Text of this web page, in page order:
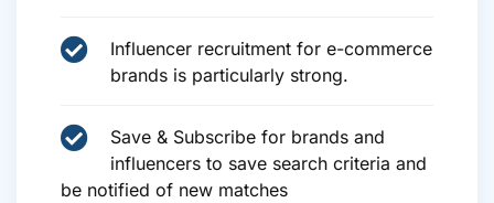
Influencer recruitment for e-commerce
brands is particularly strong.
Save & Subscribe for brands and
influencers to save search criteria and
be notified of new matches